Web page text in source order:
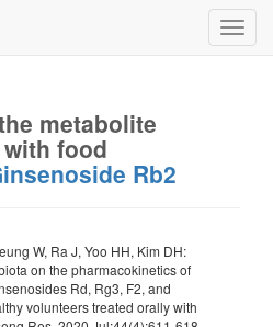
metabolite
with food
Rb2
W, Ra J, Yoo HH, Kim DH:
on the pharmacokinetics of
Rd, Rg3, F2, and
volunteers treated orally with